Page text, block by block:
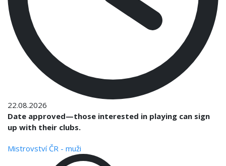
22.08.2026
Date approved—those interested in playing can sign
up with their clubs.
Mistrovství ČR - muži